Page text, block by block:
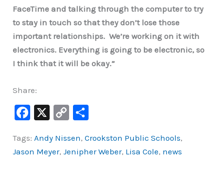
FaceTime and talking through the computer to try
to stay in touch so that they don’t lose those
important relationships. We’re working on it with
electronics. Everything is going to be electronic, so
I think that it will be okay.”
Share:
F
c
e
X
C
p
y
ar
e
Tags:Andy Nissen,Crookston Public Schools,
Jason Meyer,Jenipher Weber, Lisa Cole, news